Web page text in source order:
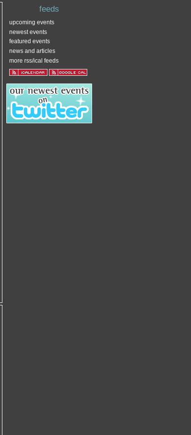
feeds
upcoming events
newest events
featured events
news and articles
more rss/ical feeds